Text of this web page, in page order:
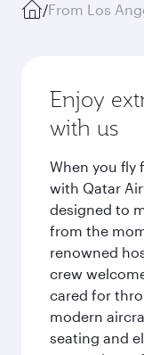
/From Los
Enjoy
with us
When you fly
with Qatar
designed to
from the
renowned
crew
cared for
modern
seating and